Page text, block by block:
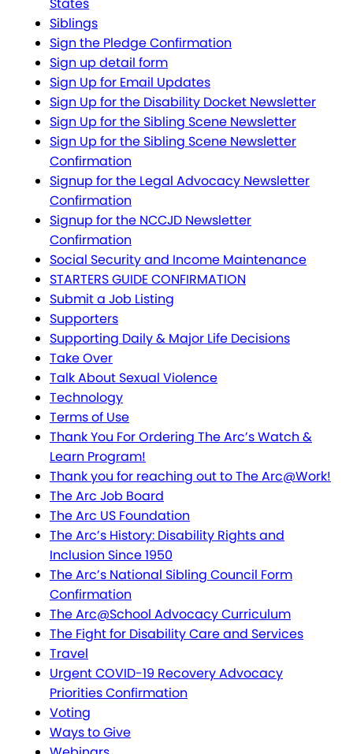
States
Siblings
Sign the Pledge Confirmation
Sign up detail form
Sign Up for Email Updates
Sign Up for the Disability Docket Newsletter
Sign Up for the Sibling Scene Newsletter
Sign Up for the Sibling Scene Newsletter
Confirmation
Signup for the Legal Advocacy Newsletter
Confirmation
Signup for the NCCJD Newsletter
Confirmation
Social Security and Income Maintenance
STARTERS GUIDE CONFIRMATION
Submit a Job Listing
Supporters
Supporting Daily & Major Life Decisions
Take Over
Talk About Sexual Violence
Technology
Terms of Use
Thank You For Ordering The Arc’s Watch &
Learn Program!
Thank you for reaching out to The Arc@Work!
The Arc Job Board
The Arc US Foundation
The Arc’s History: Disability Rights and
Inclusion Since 1950
The Arc’s National Sibling Council Form
Confirmation
The Arc@School Advocacy Curriculum
The Fight for Disability Care and Services
Travel
Urgent COVID-19 Recovery Advocacy
Priorities Confirmation
Voting
Ways to Give